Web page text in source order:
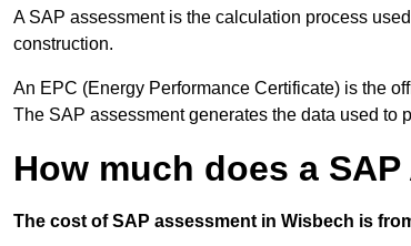
A SAP assessment is the calculation process
construction.
An EPC (Energy Performance Certificate) is the
The SAP assessment generates the data used to
How much does a
The cost of SAP assessment in Wisbech is